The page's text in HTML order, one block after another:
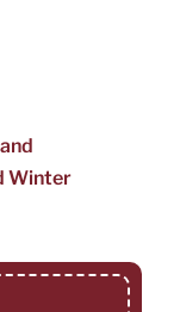
Winter